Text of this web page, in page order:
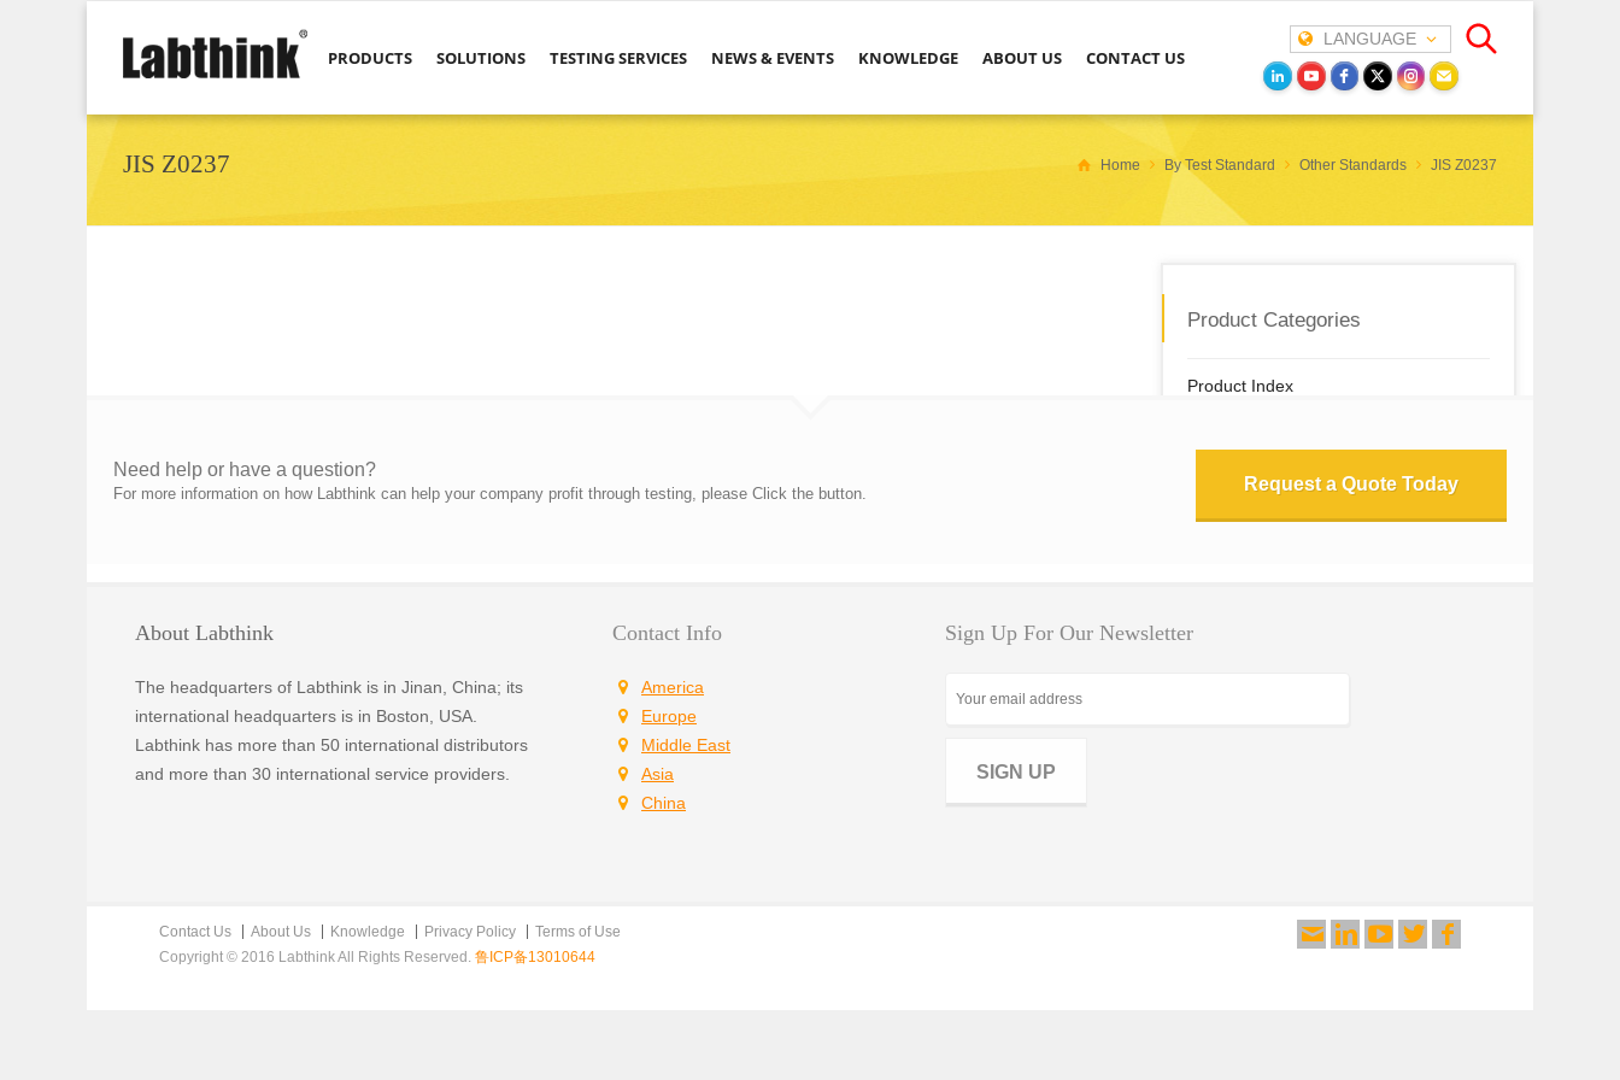
PRODUCTS SOLUTIONS TESTING SERVICES NEWS & EVENTS KNOWLEDGE ABOUT US CONTACT US
LANGUAGE
JIS Z0237 Home By Test Standard Other Standards JIS Z0237
Product Categories
Product Index
By Test Property
Request a Quote Today
Need help or have a question?
For more information on how Labthink can help your company profit through testing, please Click the button.
About Labthink
The headquarters of Labthink is in Jinan, China; its
international headquarters is in Boston, USA.
Labthink has more than 50 international distributors
and more than 30 international service providers.
Contact Info
America
Europe
Middle East
Asia
China
Sign Up For Our Newsletter
SIGN UP
Contact Us About Us Knowledge Privacy Policy
Terms of Use
Copyright © 2016 Labthink All Rights Reserved. 鲁ICP备13010644